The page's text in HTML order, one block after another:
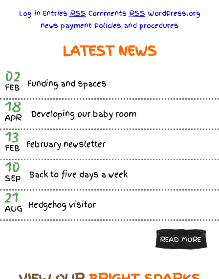
Log in EntriesRSS CommentsRSS WordPress.org
news payment Policies and procedures
LATEST NEWS
02
FEB Funding and spaces
18
APR Developing our baby room
13
FEB February newsletter
10
SEP Back to five days a week
21
AUG Hedgehog visitor
READ MORE